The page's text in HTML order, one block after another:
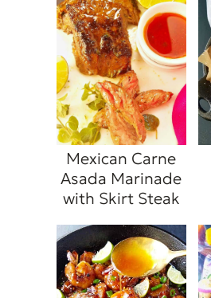
Mexican Carne
Asada Marinade
with Skirt Steak